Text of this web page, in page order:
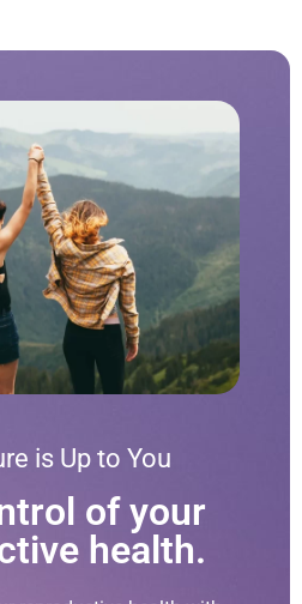
is Up to You
of your
health.